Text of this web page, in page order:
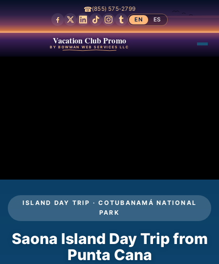
☎(855) 575-2799
EN
ES
Vacation Club Promo
BY BOWMAN WEB SERVICES LLC
ISLAND DAY TRIP · COTUBANAMÁ NATIONAL
PARK
Saona Island Day Trip from
Punta Cana